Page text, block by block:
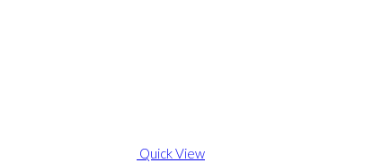
Quick View